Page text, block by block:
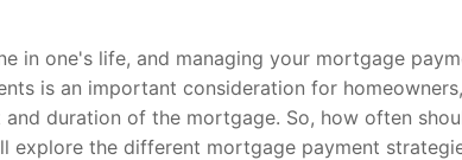
in one's life, and managing your mortgage
is an important consideration for
duration of the mortgage. So, how often
explore the different mortgage payment